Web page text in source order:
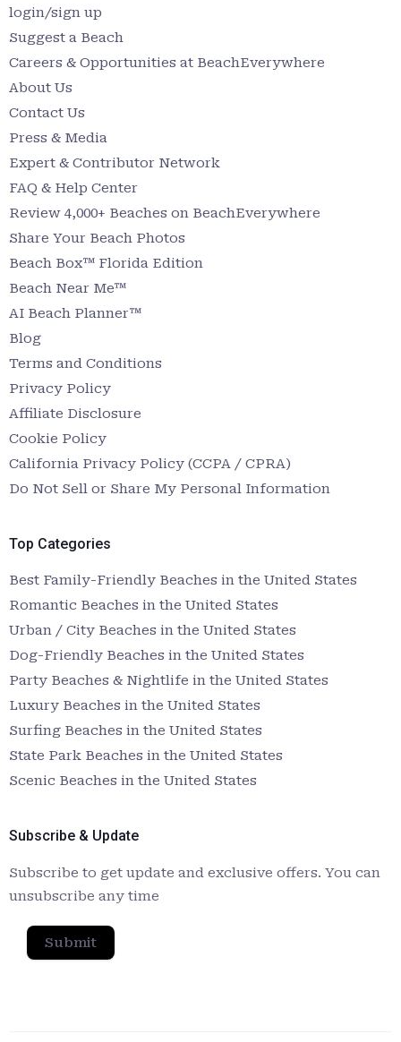
login/sign up
Suggest a Beach
Careers & Opportunities at BeachEverywhere
About Us
Contact Us
Press & Media
Expert & Contributor Network
FAQ & Help Center
Review 4,000+ Beaches on BeachEverywhere
Share Your Beach Photos
Beach Box™ Florida Edition
Beach Near Me™
AI Beach Planner™
Blog
Terms and Conditions
Privacy Policy
Affiliate Disclosure
Cookie Policy
California Privacy Policy (CCPA / CPRA)
Do Not Sell or Share My Personal Information
Top Categories
Best Family-Friendly Beaches in the United States
Romantic Beaches in the United States
Urban / City Beaches in the United States
Dog-Friendly Beaches in the United States
Party Beaches & Nightlife in the United States
Luxury Beaches in the United States
Surfing Beaches in the United States
State Park Beaches in the United States
Scenic Beaches in the United States
Subscribe & Update
Subscribe to get update and exclusive offers. You can
unsubscribe any time
Submit